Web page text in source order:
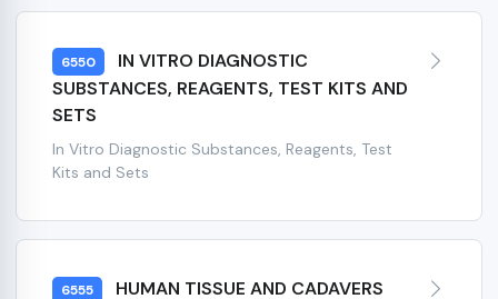
6550
IN VITRO DIAGNOSTIC
SUBSTANCES, REAGENTS, TEST KITS AND
SETS
In Vitro Diagnostic Substances, Reagents, Test
Kits and Sets
6555 HUMAN TISSUE AND CADAVERS